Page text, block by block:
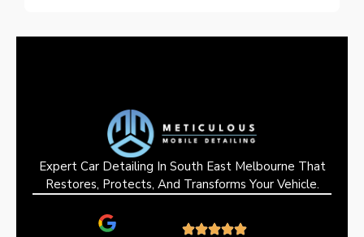
Expert Car Detailing In South East Melbourne That
Restores, Protects, And Transforms Your Vehicle.